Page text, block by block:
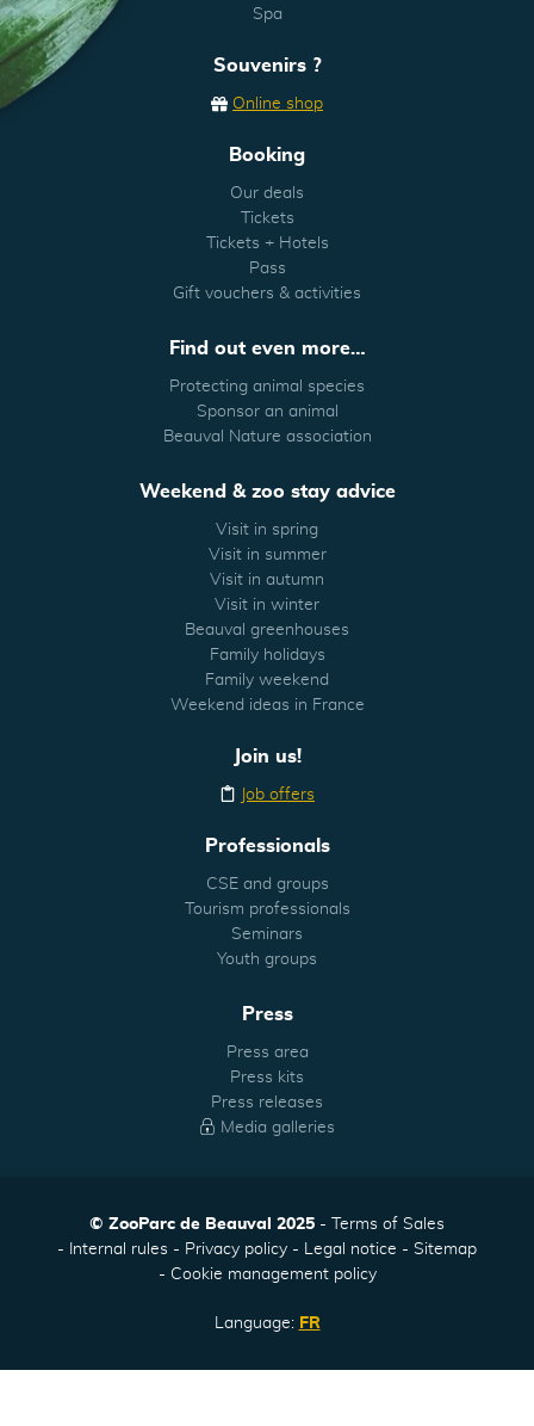
Spa
Souvenirs ?
Online shop
Booking
Our deals
Tickets
Tickets + Hotels
Pass
Gift vouchers & activities
Find out even more…
Protecting animal species
Sponsor an animal
Beauval Nature association
Weekend & zoo stay advice
Visit in spring
Visit in summer
Visit in autumn
Visit in winter
Beauval greenhouses
Family holidays
Family weekend
Weekend ideas in France
Join us!
Job offers
Professionals
CSE and groups
Tourism professionals
Seminars
Youth groups
Press
Press area
Press kits
Press releases
Media galleries
© ZooParc de Beauval 2025
Terms of Sales
Internal rules
Privacy policy Legal notice
Sitemap
Cookie management policy
Language: FR